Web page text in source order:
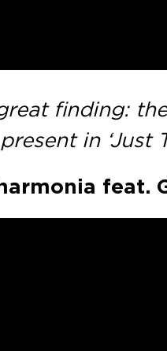
finding:
in ‘Just
feat.